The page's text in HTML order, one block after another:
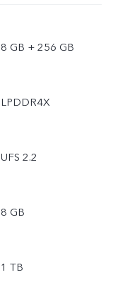
8 GB + 256 GB
LPDDR4X
UFS 2.2
8 GB
1 TB